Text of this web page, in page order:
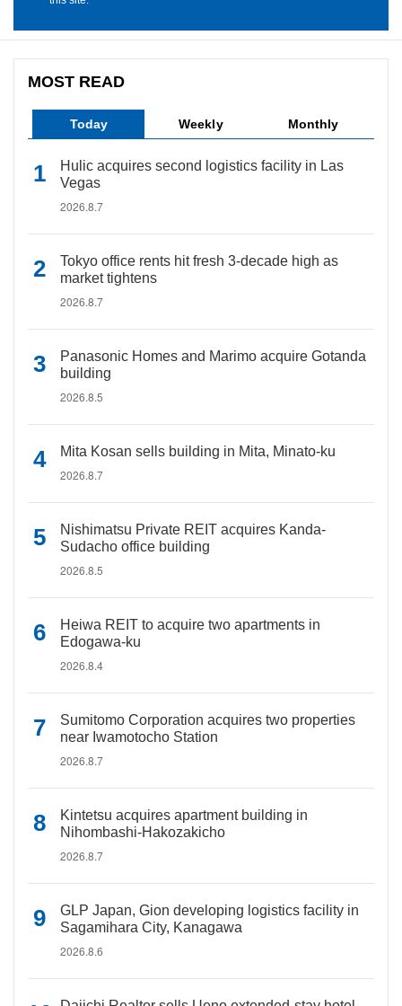
MOST READ
Today Weekly Monthly
Hulic acquires second logistics facility in Las
Vegas
2026.8.7
Tokyo office rents hit fresh 3-decade high as
market tightens
2026.8.7
Panasonic Homes and Marimo acquire Gotanda
building
2026.8.5
Mita Kosan sells building in Mita, Minato-ku
2026.8.7
Nishimatsu Private REIT acquires Kanda-
Sudacho office building
2026.8.5
Heiwa REIT to acquire two apartments in
Edogawa-ku
2026.8.4
Sumitomo Corporation acquires two properties
near Iwamotocho Station
2026.8.7
Kintetsu acquires apartment building in
Nihombashi-Hakozakicho
2026.8.7
GLP Japan, Gion developing logistics facility in
Sagamihara City, Kanagawa
2026.8.6